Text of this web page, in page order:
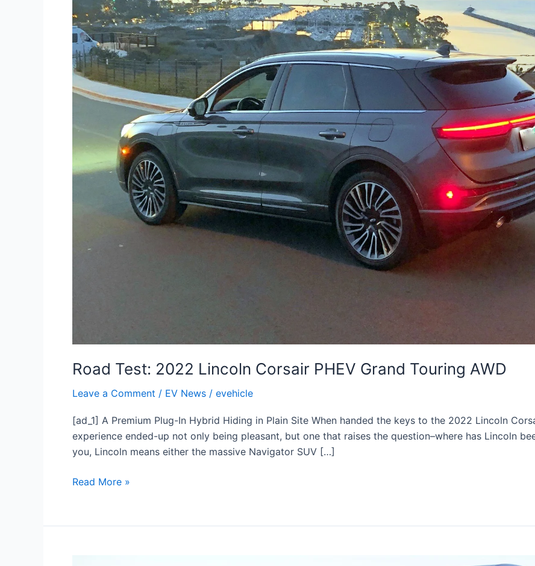
Road Test: 2022 Lincoln Corsair PHEV Grand Touring AWD
Leave a Comment / EV News / evehicle
[ad_1] A Premium Plug-In Hybrid Hiding in Plain Site When handed the keys to the 2022 Lincoln
experience ended-up not only being pleasant, but one that raises the question–where has Lincoln
you, Lincoln means either the massive Navigator SUV […]
Corsair
PHEV
Grand
Touring
AWD
Read More »